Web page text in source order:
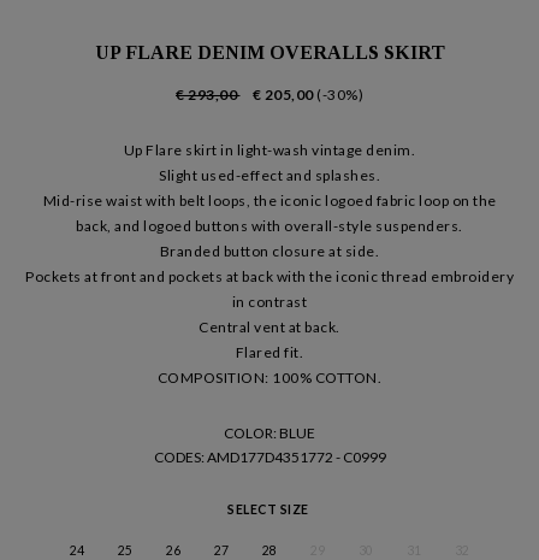
UP FLARE DENIM OVERALLS SKIRT
€ 293,00 € 205,00 (-30%)
Up Flare skirt in light-wash vintage denim.
Slight used-effect and splashes.
Mid-rise waist with belt loops, the iconic logoed fabric loop on the
back, and logoed buttons with overall-style suspenders.
Branded button closure at side.
Pockets at front and pockets at back with the iconic thread embroidery
in contrast
Central vent at back.
Flared fit.
COMPOSITION: 100% COTTON.
COLOR: BLUE
CODES: AMD177D4351772 - C0999
SELECT SIZE
24 25 26 27 28